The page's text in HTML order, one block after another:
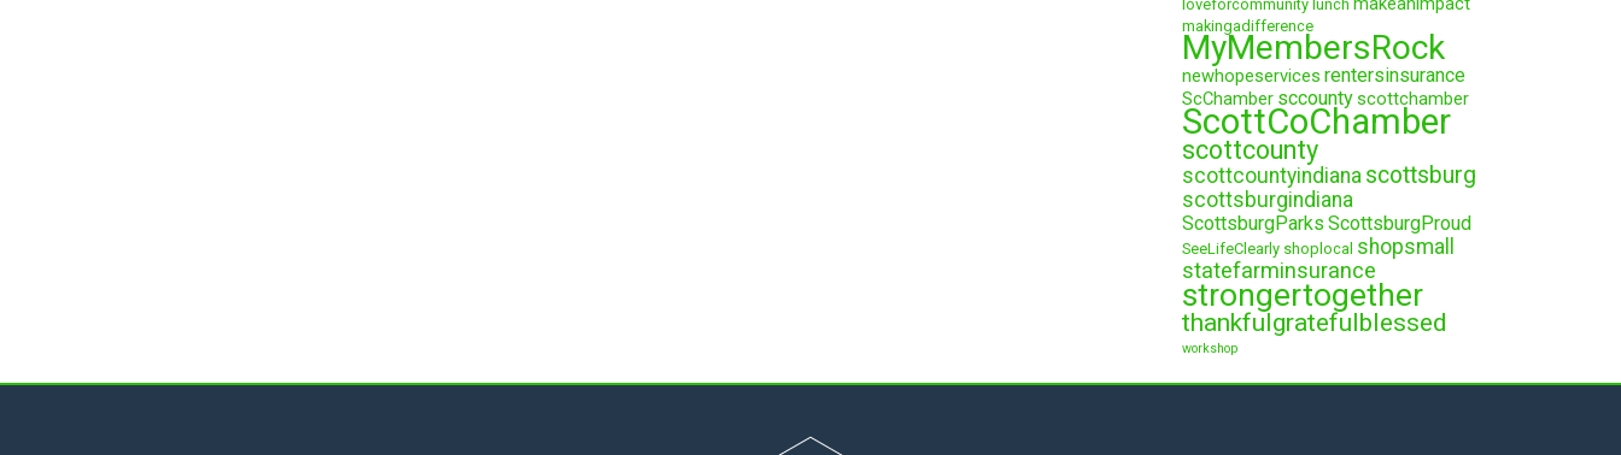
loveforcommunity lunch
makingadifference
MyMembersRock
newhopeservices rentersinsurance
ScChamber sccountyscottchamber
ScottCoChamber
scottcounty
scottcountyindiana scottsburg
scottsburgindiana
ScottsburgParks ScottsburgProud
SeeLifeClearly shoplocal shopsmall
statefarminsurance
strongertogether
thankfulgratefulblessed
workshop